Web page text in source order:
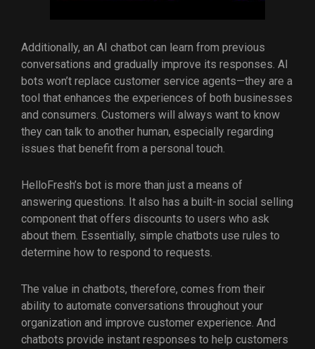
Additionally, an AI chatbot can learn from previous
conversations and gradually improve its responses. AI
bots won’t replace customer service agents—they are a
tool that enhances the experiences of both businesses
and consumers. Customers will always want to know
they can talk to another human, especially regarding
issues that benefit from a personal touch.
HelloFresh’s bot is more than just a means of
answering questions. It also has a built-in social selling
component that offers discounts to users who ask
about them. Essentially, simple chatbots use rules to
determine how to respond to requests.
The value in chatbots, therefore, comes from their
ability to automate conversations throughout your
organization and improve customer experience. And
chatbots provide instant responses to help customers